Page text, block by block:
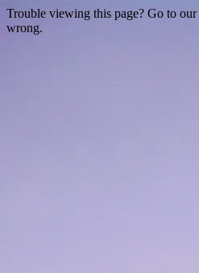
Trouble viewing this page? Go to our
wrong.